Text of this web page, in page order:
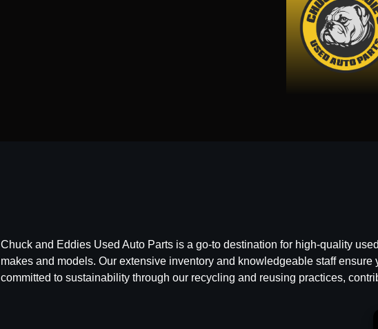
Chuck and Eddies Used Auto Parts is a go-to destination for high-quality
makes and models. Our extensive inventory and knowledgeable staff
committed to sustainability through our recycling and reusing practices,